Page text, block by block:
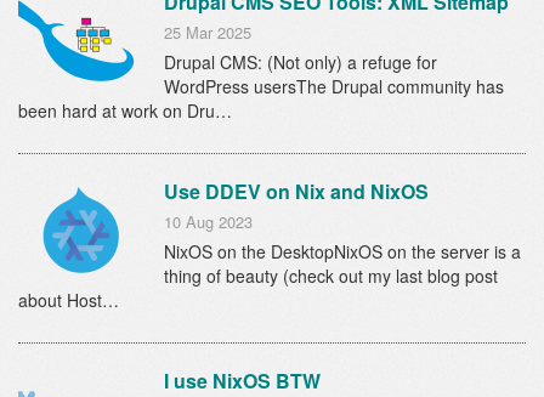
25 Mar 2025
Drupal CMS: (Not only) a refuge for
WordPress usersThe Drupal community has
been hard at work on Dru…
Use DDEV on Nix and NixOS
10 Aug 2023
NixOS on the DesktopNixOS on the server is a
thing of beauty (check out my last blog post
about Host…
I use NixOS BTW